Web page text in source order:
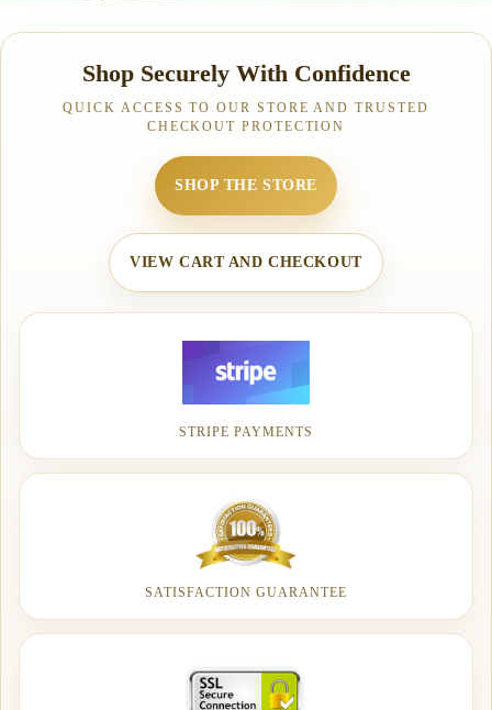
Shop Securely With Confidence
QUICK ACCESS TO OUR STORE AND TRUSTED
CHECKOUT PROTECTION
SHOP THE STORE
VIEW CART AND CHECKOUT
STRIPE PAYMENTS
SATISFACTION GUARANTEE